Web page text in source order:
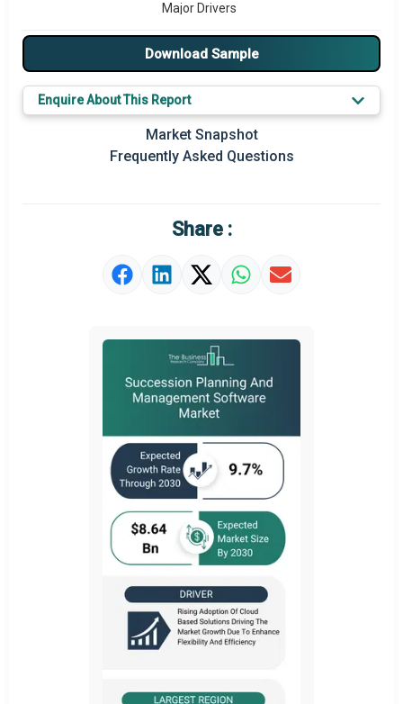
Major Drivers
Major Players
Prominent M&A
Regional Outlook
Market Value Definition
Strategic Outlook
Download Sample
Enquire About This Report
Market Snapshot
Frequently Asked Questions
Share :